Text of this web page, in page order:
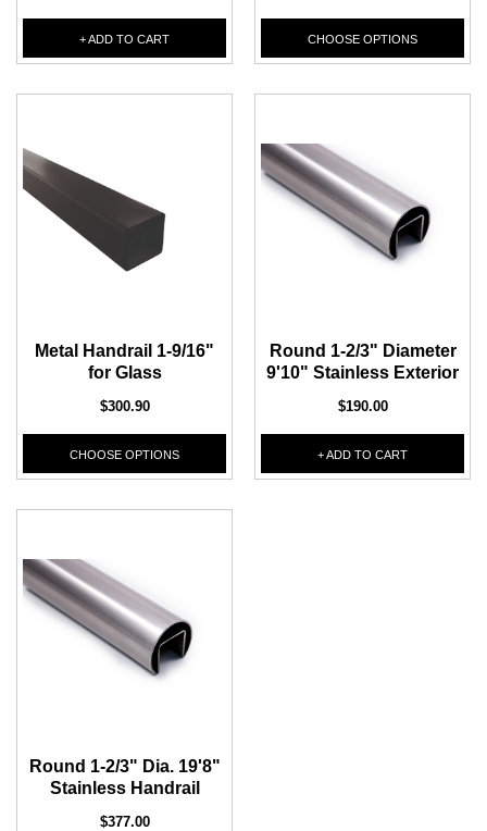
CHOOSE OPTIONS
+ ADD TO CART CHOOSE OPTIONS
Metal Handrail 1-9/16"
for Glass
$300.90
CHOOSE OPTIONS
Round 1-2/3" Diameter
9'10" Stainless Exterior
$190.00
+ ADD TO CART
Round 1-2/3" Dia. 19'8"
Stainless Handrail
$377.00